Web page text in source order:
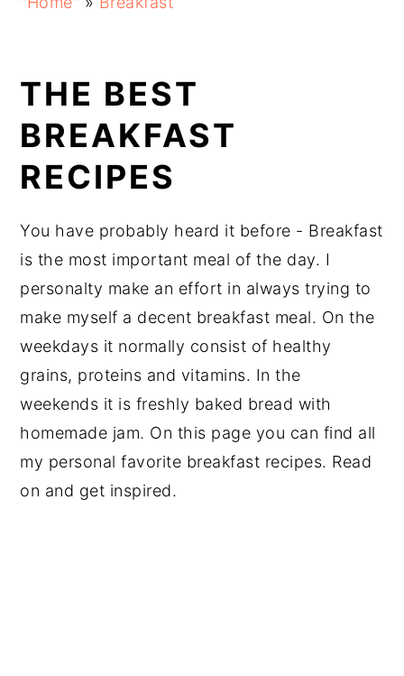
THE BEST
BREAKFAST
RECIPES
You have probably heard it before - Breakfast
is the most important meal of the day. I
personalty make an effort in always trying to
make myself a decent breakfast meal. On the
weekdays it normally consist of healthy
grains, proteins and vitamins. In the
weekends it is freshly baked bread with
homemade jam. On this page you can find all
my personal favorite breakfast recipes. Read
on and get inspired.